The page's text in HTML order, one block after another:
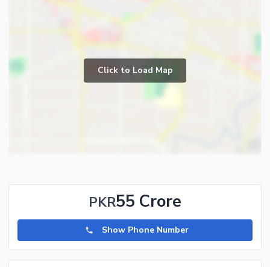
Click to Load Map
PKR55 Crore
Show Phone Number